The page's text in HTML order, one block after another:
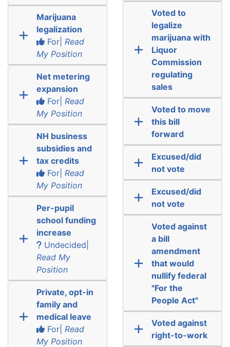
Marijuana
legalization
For| Read
My Position
Net metering
expansion
For| Read
My Position
NH business
subsidies and
tax credits
For| Read
My Position
Per-pupil
school funding
increase
Undecided|
Read My
Position
Private, opt-in
family and
medical leave
For| Read
My Position
Voted to
legalize
marijuana with
Liquor
Commission
regulating
sales
Voted to move
this bill
forward
Excused/did
not vote
Excused/did
not vote
Voted against
a bill
amendment
that would
nullify federal
"For the
People Act"
Voted against
right-to-work